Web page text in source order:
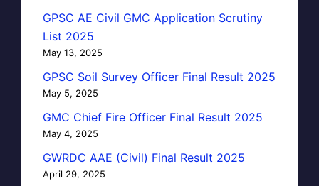
GPSC AE Civil GMC Application Scrutiny
List 2025
May 13, 2025
GPSC Soil Survey Officer Final Result 2025
May 5, 2025
GMC Chief Fire Officer Final Result 2025
May 4, 2025
GWRDC AAE (Civil) Final Result 2025
April 29, 2025